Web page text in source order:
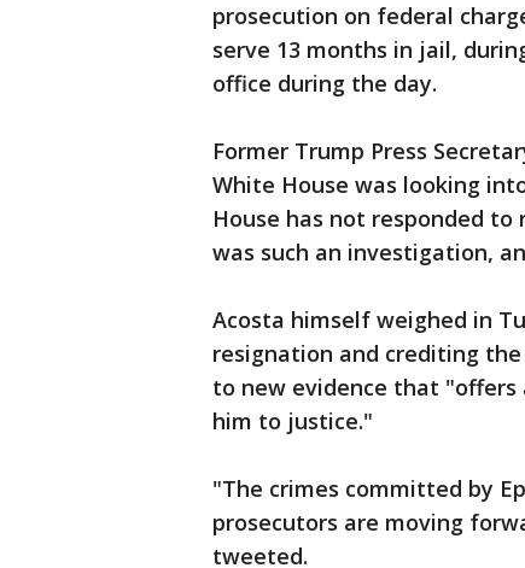
prosecution on federal
serve 13 months in jail,
office during the day.
Former Trump Press
White House was looking
House has not responded
was such an investigation,
Acosta himself weighed in
resignation and crediting
to new evidence that
him to justice."
"The crimes committed by
prosecutors are moving
tweeted.